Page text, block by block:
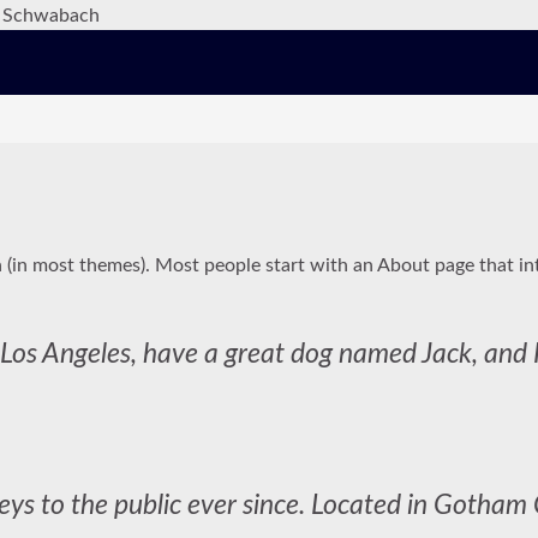
most themes). Most people start with an About page that
Angeles, have a great dog named Jack,
to the public ever since. Located in